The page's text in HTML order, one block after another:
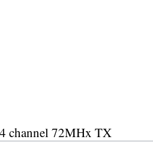
channel 72MHx TX